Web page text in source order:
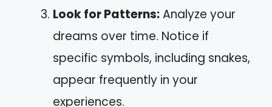
Look for Patterns:Analyze your
dreams over time. Notice if
specific symbols, including snakes,
appear frequently in your
experiences.